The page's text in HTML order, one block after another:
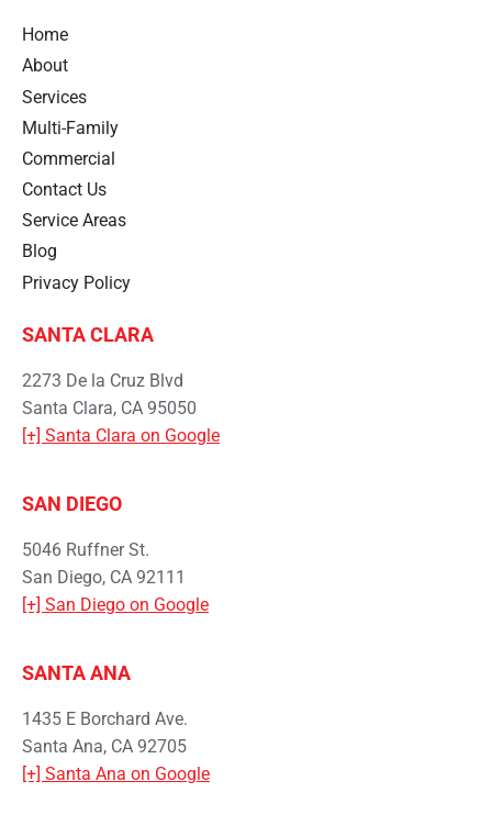
Home
About
Services
Multi-Family
Commercial
Contact Us
Service Areas
Blog
Privacy Policy
SANTA CLARA
2273 De la Cruz Blvd
Santa Clara, CA 95050
[+] Santa Clara on Google
SAN DIEGO
5046 Ruffner St.
San Diego, CA 92111
[+] San Diego on Google
SANTA ANA
1435 E Borchard Ave.
Santa Ana, CA 92705
[+] Santa Ana on Google